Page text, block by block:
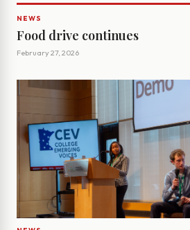
NEWS
Food drive continues
February 27, 2026